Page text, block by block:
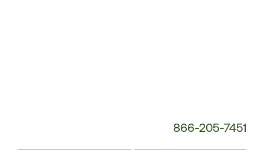
866-205-7451